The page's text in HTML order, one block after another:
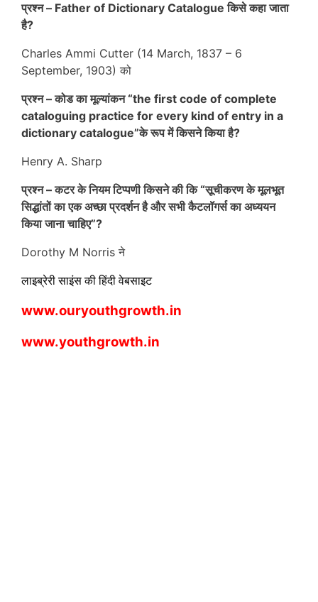
प्रश्न – Father of Dictionary Catalogue किसे कहा जाता
है?
Charles Ammi Cutter (14 March, 1837 – 6
September, 1903) को
प्रश्न –कोड का मूल्यांकन “the first code of complete
cataloguing practice for every kind of entry in a
dictionary catalogue”के रूप में किसने किया है?
Henry A. Sharp
प्रश्न –कटर के नियम टिप्पणी किसने की कि “सूचीकरण के मूलभूत
सिद्धांतों का एक अच्छा प्रदर्शन है और सभी कैटलॉगर्स का अध्ययन
किया जाना चाहिए”?
Dorothy M Norris ने
लाइब्रेरी साइंस की हिंदी वेबसाइट
www.ouryouthgrowth.in
www.youthgrowth.in